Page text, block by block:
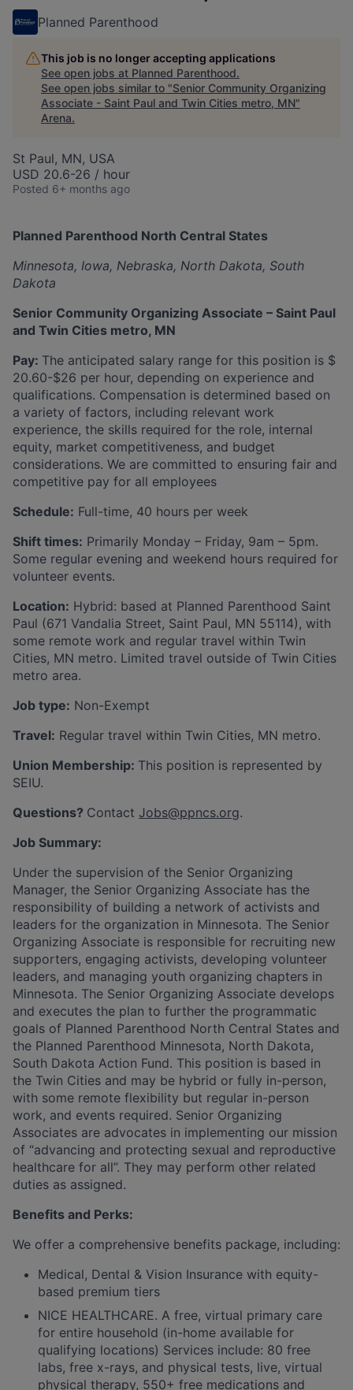
Planned Parenthood
This job is no longer accepting applications
See open jobs at Planned Parenthood.
See open jobs similar to "Senior Community Organizing
Associate - Saint Paul and Twin Cities metro, MN"
Arena.
St Paul, MN, USA
USD 20.6-26 / hour
Posted 6+ months ago
Planned Parenthood North Central States
Minnesota, Iowa, Nebraska, North Dakota, South
Dakota
Senior Community Organizing Associate – Saint Paul
and Twin Cities metro, MN
Pay: The anticipated salary range for this position is $
20.60-$26 per hour, depending on experience and
qualifications. Compensation is determined based on
a variety of factors, including relevant work
experience, the skills required for the role, internal
equity, market competitiveness, and budget
considerations. We are committed to ensuring fair and
competitive pay for all employees
Schedule: Full-time, 40 hours per week
Shift times: Primarily Monday – Friday, 9am – 5pm.
Some regular evening and weekend hours required for
volunteer events.
Location: Hybrid: based at Planned Parenthood Saint
Paul (671 Vandalia Street, Saint Paul, MN 55114), with
some remote work and regular travel within Twin
Cities, MN metro. Limited travel outside of Twin Cities
metro area.
Job type: Non-Exempt
Travel: Regular travel within Twin Cities, MN metro.
Union Membership: This position is represented by
SEIU.
Questions? Contact Jobs@ppncs.org.
Job Summary:
Under the supervision of the Senior Organizing
Manager, the Senior Organizing Associate has the
responsibility of building a network of activists and
leaders for the organization in Minnesota. The Senior
Organizing Associate is responsible for recruiting new
supporters, engaging activists, developing volunteer
leaders, and managing youth organizing chapters in
Minnesota. The Senior Organizing Associate develops
and executes the plan to further the programmatic
goals of Planned Parenthood North Central States and
the Planned Parenthood Minnesota, North Dakota,
South Dakota Action Fund. This position is based in
the Twin Cities and may be hybrid or fully in-person,
with some remote flexibility but regular in-person
work, and events required. Senior Organizing
Associates are advocates in implementing our mission
of “advancing and protecting sexual and reproductive
healthcare for all”. They may perform other related
duties as assigned.
Benefits and Perks:
We offer a comprehensive benefits package, including:
Medical, Dental & Vision Insurance with equity-
based premium tiers
NICE HEALTHCARE. A free, virtual primary care
for entire household (in-home available for
qualifying locations) Services include: 80 free
labs, free x-rays, and physical tests, live, virtual
physical therapy, 550+ free medications and